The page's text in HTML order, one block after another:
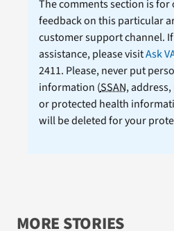
The comments section is
feedback on this particular
customer support channel.
assistance, please visitAsk
2411. Please, never put
information (SSAN,
or protected health
will be deleted for your
MORE STORIES